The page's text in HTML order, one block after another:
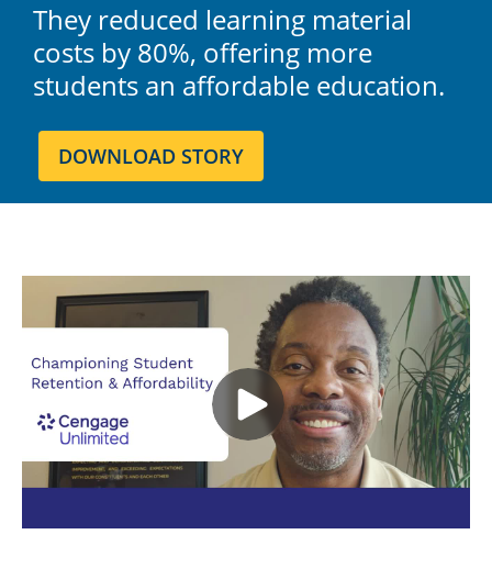
They reduced learning material
costs by 80%, offering more
students an affordable education.